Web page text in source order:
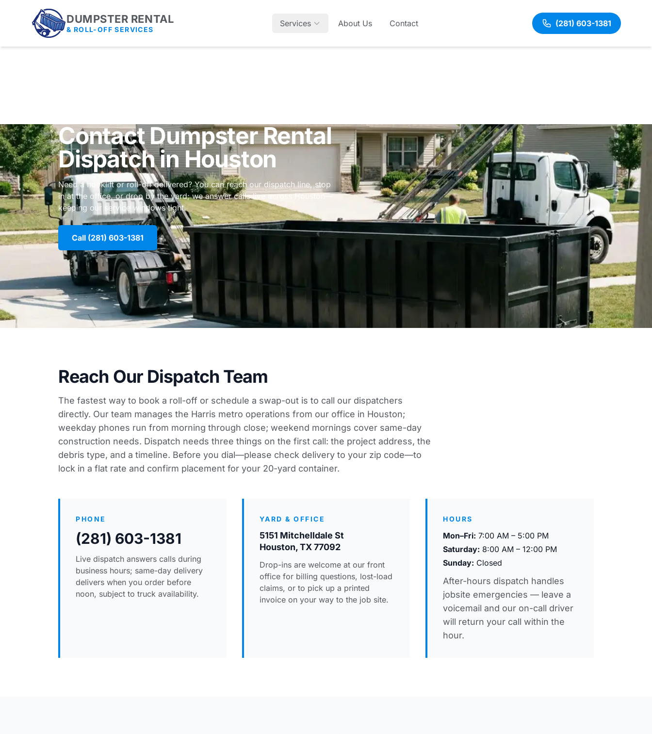
DUMPSTER RENTAL
& ROLL-OFF SERVICES
Services About Us Contact (281) 603-1381
Contact Dumpster Rental
Dispatch in Houston
Need a hooklift or roll-off delivered? You can reach our dispatch line, stop
in at the office, or drop by the yard; we answer calls live across Houston—
keeping our service windows tight.
Call (281) 603-1381
Reach Our Dispatch Team
The fastest way to book a roll-off or schedule a swap-out is to call our dispatchers
directly. Our team manages the Harris metro operations from our office in Houston;
weekday phones run from morning through close; weekend mornings cover same-day
construction needs. Dispatch needs three things on the first call: the project address, the
debris type, and a timeline. Before you dial—please check delivery to your zip code—to
lock in a flat rate and confirm placement for your 20-yard container.
PHONE
(281) 603-1381
Live dispatch answers calls during
business hours; same-day delivery
delivers when you order before
noon, subject to truck availability.
YARD & OFFICE
5151 Mitchelldale St
Houston, TX 77092
Drop-ins are welcome at our front
office for billing questions, lost-load
claims, or to pick up a printed
invoice on your way to the job site.
HOURS
Mon–Fri: 7:00 AM – 5:00 PM
Saturday: 8:00 AM – 12:00 PM
Sunday: Closed
After-hours dispatch handles
jobsite emergencies — leave a
voicemail and our on-call driver
will return your call within the
hour.